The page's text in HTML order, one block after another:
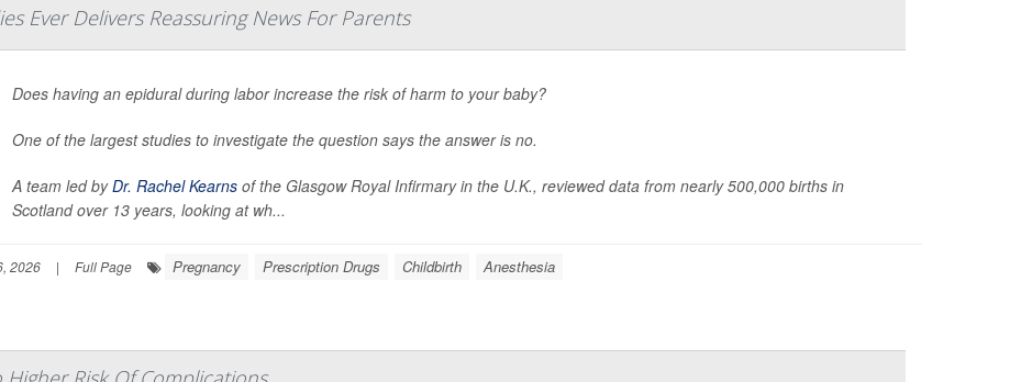
Ever Delivers Reassuring News For Parents
Does having an epidural during labor increase the risk of harm to your baby?
One of the largest studies to investigate the question says the answer is no.
A team led byDr. Rachel Kearns of the Glasgow Royal Infirmary in the U.K., reviewed data from nearly 500,000 births in
Scotland over 13 years, looking at wh...
2026 | Full Page Pregnancy Prescription Drugs Childbirth Anesthesia